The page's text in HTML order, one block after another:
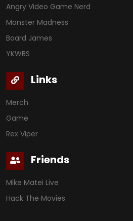
Angry Video Game Nerd
Monster Madness
Board James
YKWBS
Links
Merch
Game
Rex Viper
Friends
Mike Matei Live
Hack The Movies